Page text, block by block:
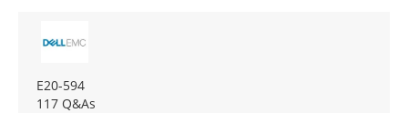
E20-594
117 Q&As